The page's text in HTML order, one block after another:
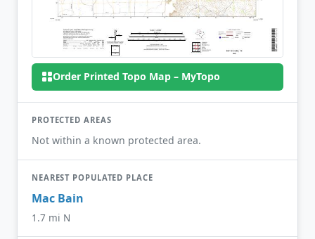
Order Printed Topo Map – MyTopo
PROTECTED AREAS
Not within a known protected area.
NEAREST POPULATED PLACE
Mac Bain
1.7 mi N